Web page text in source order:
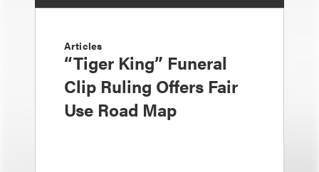
Articles
“Tiger King” Funeral
Clip Ruling Offers Fair
Use Road Map